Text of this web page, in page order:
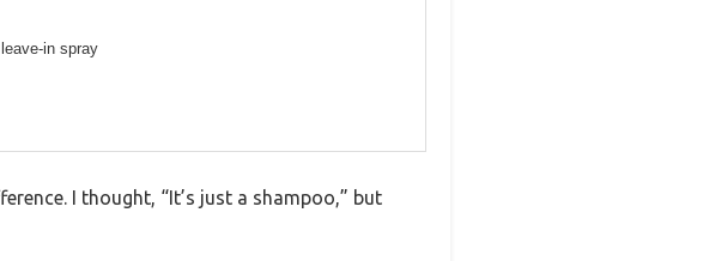
in spray
I thought, “It’s just a shampoo,” but